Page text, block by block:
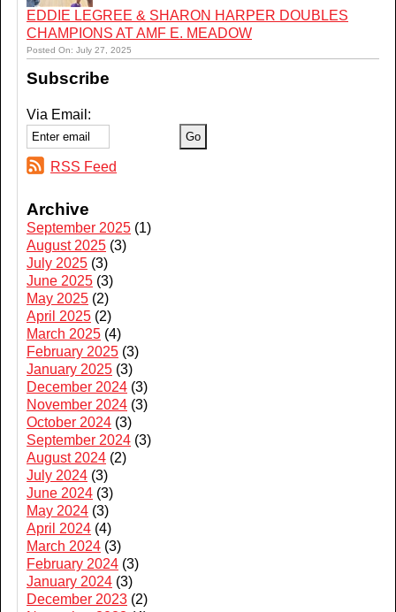
EDDIE LEGREE & SHARON HARPER DOUBLES
CHAMPIONS AT AMF E. MEADOW
Posted On: July 27, 2025
Subscribe
Via Email:
RSS Feed
Archive
September 2025 (1)
August 2025 (3)
July 2025 (3)
June 2025 (3)
May 2025 (2)
April 2025 (2)
March 2025 (4)
February 2025 (3)
January 2025 (3)
December 2024 (3)
November 2024 (3)
October 2024 (3)
September 2024 (3)
August 2024 (2)
July 2024 (3)
June 2024 (3)
May 2024 (3)
April 2024 (4)
March 2024 (3)
February 2024 (3)
January 2024 (3)
December 2023 (2)